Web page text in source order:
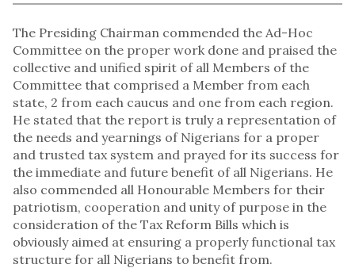
The Presiding Chairman commended the Ad-Hoc
Committee on the proper work done and praised the
collective and unified spirit of all Members of the
Committee that comprised a Member from each
state, 2 from each caucus and one from each region.
He stated that the report is truly a representation of
the needs and yearnings of Nigerians for a proper
and trusted tax system and prayed for its success for
the immediate and future benefit of all Nigerians. He
also commended all Honourable Members for their
patriotism, cooperation and unity of purpose in the
consideration of the Tax Reform Bills which is
obviously aimed at ensuring a properly functional tax
structure for all Nigerians to benefit from.